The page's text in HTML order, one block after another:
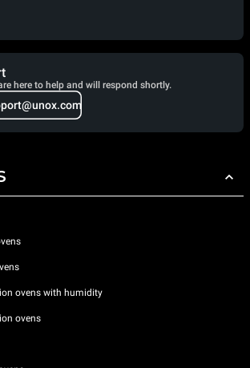
here to help and will respond shortly.
ovens with humidity
ovens